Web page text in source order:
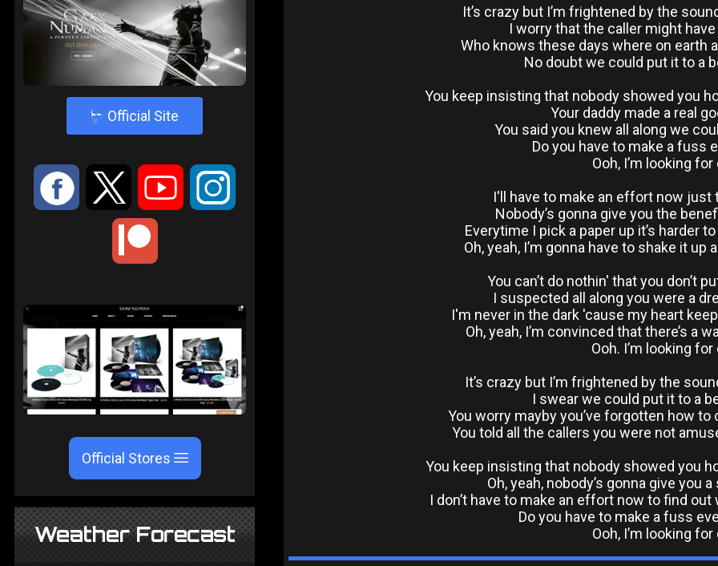
4 Official Site
: 9 < ;
Official Stores
Weather Forecast
It’s crazy but I’m frightened by the
I worry that the caller might
Who knows these days where on earth
No doubt we could put it to a
You keep insisting that nobody showed you
Your daddy made a real
You said you knew all along we
Do you have to make a fuss
Ooh, I’m looking
I'll have to make an effort now just
Nobody’s gonna give you the
Everytime I pick a paper up it’s harder
Oh, yeah, I’m gonna have to shake it
You can’t do nothin' that you don’t
I suspected all along you were a
I'm never in the dark 'cause my heart
Oh, yeah, I’m convinced that there’s a
Ooh. I’m looking
It’s crazy but I’m frightened by the
I swear we could put it to a
You worry mayby you’ve forgotten how to
You told all the callers you were not
You keep insisting that nobody showed you
Oh, yeah, nobody’s gonna give you
I don’t have to make an effort now to find
Do you have to make a fuss
Ooh, I’m looking